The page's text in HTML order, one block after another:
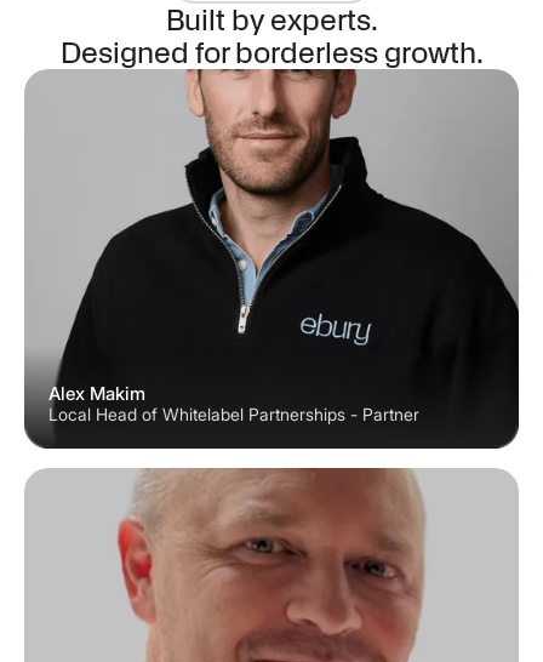
Built by experts.
Designed for borderless growth.
Alex Makim
Local Head of Whitelabel Partnerships - Partner